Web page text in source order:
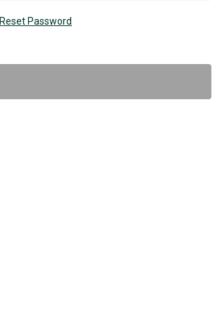
Reset Password